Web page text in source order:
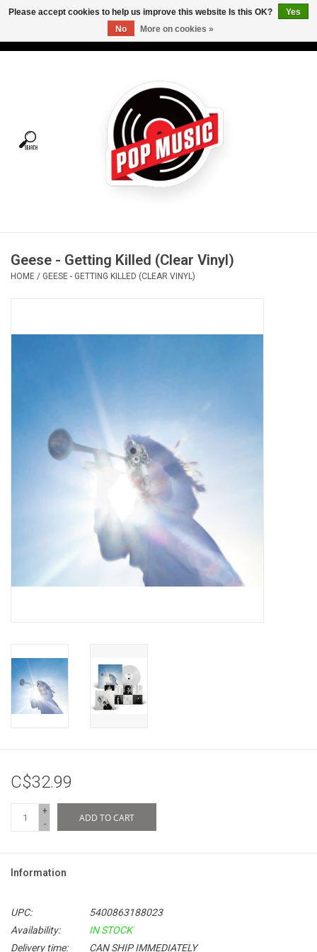
Tees
Vinyl Care
Geese - Getting Killed (Clear Vinyl)
HOME / GEESE - GETTING KILLED (CLEAR VINYL)
C$32.99
+
-
ADD TO CART
Information
UPC:
5400863188023
Availability:
IN STOCK
Delivery time:
CAN SHIP IMMEDIATELY
Please accept cookies to help us improve this website Is this OK?
Yes
No
More on cookies »